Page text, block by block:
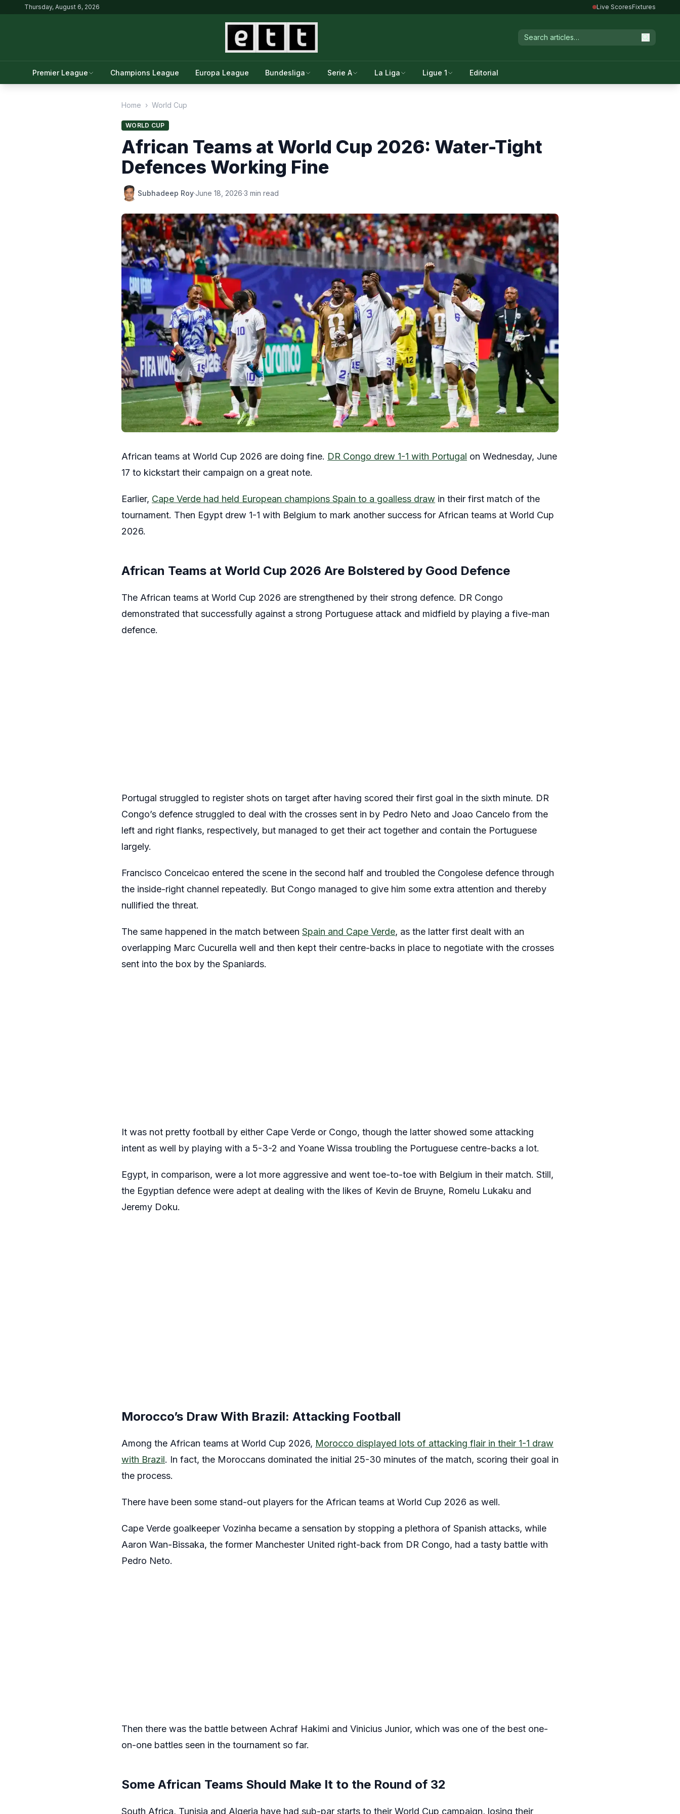
Thursday, August 6, 2026 Live ScoresFixtures
Premier League Champions League Europa League Bundesliga Serie A La Liga Ligue 1 Editorial
Home › World Cup
WORLD CUP
African Teams at World Cup 2026: Water-Tight
Defences Working Fine
Subhadeep Roy·June 18, 2026·3 min read
African teams at World Cup 2026 are doing fine. DR Congo drew 1-1 with Portugal on Wednesday, June
17 to kickstart their campaign on a great note.
Earlier, Cape Verde had held European champions Spain to a goalless draw in their first match of the
tournament. Then Egypt drew 1-1 with Belgium to mark another success for African teams at World Cup
2026.
African Teams at World Cup 2026 Are Bolstered by Good Defence
The African teams at World Cup 2026 are strengthened by their strong defence. DR Congo
demonstrated that successfully against a strong Portuguese attack and midfield by playing a five-man
defence.
Portugal struggled to register shots on target after having scored their first goal in the sixth minute. DR
Congo’s defence struggled to deal with the crosses sent in by Pedro Neto and Joao Cancelo from the
left and right flanks, respectively, but managed to get their act together and contain the Portuguese
largely.
Francisco Conceicao entered the scene in the second half and troubled the Congolese defence through
the inside-right channel repeatedly. But Congo managed to give him some extra attention and thereby
nullified the threat.
The same happened in the match between Spain and Cape Verde, as the latter first dealt with an
overlapping Marc Cucurella well and then kept their centre-backs in place to negotiate with the crosses
sent into the box by the Spaniards.
It was not pretty football by either Cape Verde or Congo, though the latter showed some attacking
intent as well by playing with a 5-3-2 and Yoane Wissa troubling the Portuguese centre-backs a lot.
Egypt, in comparison, were a lot more aggressive and went toe-to-toe with Belgium in their match. Still,
the Egyptian defence were adept at dealing with the likes of Kevin de Bruyne, Romelu Lukaku and
Jeremy Doku.
Morocco’s Draw With Brazil: Attacking Football
Among the African teams at World Cup 2026, Morocco displayed lots of attacking flair in their 1-1 draw
with Brazil. In fact, the Moroccans dominated the initial 25-30 minutes of the match, scoring their goal in
the process.
There have been some stand-out players for the African teams at World Cup 2026 as well.
Cape Verde goalkeeper Vozinha became a sensation by stopping a plethora of Spanish attacks, while
Aaron Wan-Bissaka, the former Manchester United right-back from DR Congo, had a tasty battle with
Pedro Neto.
Then there was the battle between Achraf Hakimi and Vinicius Junior, which was one of the best one-
on-one battles seen in the tournament so far.
Some African Teams Should Make It to the Round of 32
South Africa, Tunisia and Algeria have had sub-par starts to their World Cup campaign, losing their